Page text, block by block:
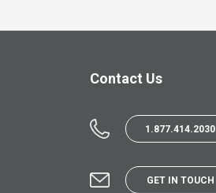
Contact Us
1.877.414.2030
GET IN TOUCH